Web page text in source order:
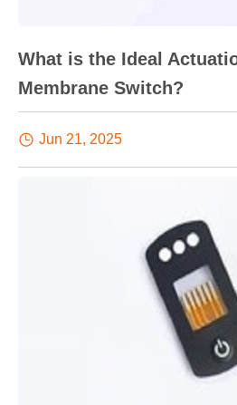
What is the Ideal
Membrane Switch?
 Jun 21, 2025